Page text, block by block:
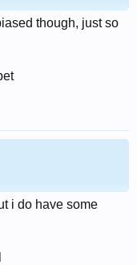
though, just so
i do have some